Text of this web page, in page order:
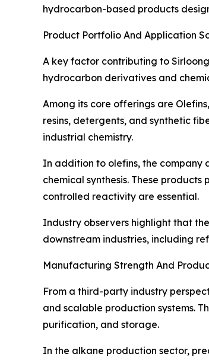
hydrocarbon-based products
Product Portfolio And Application
A key factor contributing to
hydrocarbon derivatives and
Among its core offerings are
resins, detergents, and synthetic
industrial chemistry.
In addition to olefins, the company
chemical synthesis. These
controlled reactivity are essential.
Industry observers highlight that
downstream industries, including
Manufacturing Strength And
From a third-party industry
and scalable production systems.
purification, and storage.
In the alkane production sector,